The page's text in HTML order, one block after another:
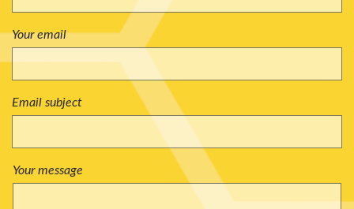
Your email
Email subject
Your message